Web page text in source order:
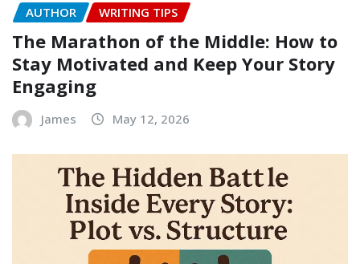
AUTHOR WRITING TIPS
The Marathon of the Middle: How to
Stay Motivated and Keep Your Story
Engaging
James May 12, 2026